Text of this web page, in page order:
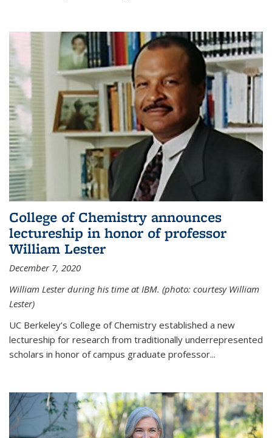
College of Chemistry announces
lectureship in honor of professor
William Lester
December 7, 2020
William Lester during his time at IBM. (photo: courtesy William
Lester)
UC Berkeley’s College of Chemistry established a new
lectureship for research from traditionally underrepresented
scholars in honor of campus graduate professor...